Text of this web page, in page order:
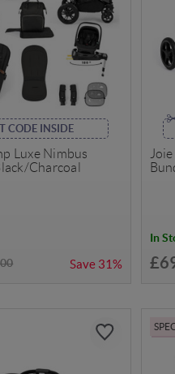
CODE INSIDE
Luxe Nimbus
Charcoal
Save 31%
In